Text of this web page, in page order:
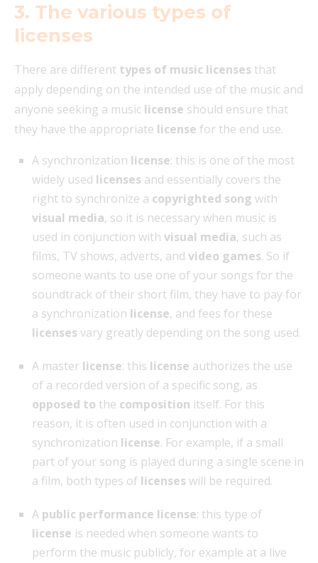
3. The various types of
licenses
There are different types of music licenses that
apply depending on the intended use of the music and
anyone seeking a music license should ensure that
they have the appropriate license for the end use.
A synchronization license: this is one of the most
widely used licenses and essentially covers the
right to synchronize a copyrighted song with
visual media, so it is necessary when music is
used in conjunction with visual media, such as
films, TV shows, adverts, and video games. So if
someone wants to use one of your songs for the
soundtrack of their short film, they have to pay for
a synchronization license, and fees for these
licenses vary greatly depending on the song used.
A master license: this license authorizes the use
of a recorded version of a specific song, as
opposed to the composition itself. For this
reason, it is often used in conjunction with a
synchronization license. For example, if a small
part of your song is played during a single scene in
a film, both types of licenses will be required.
A public performance license: this type of
license is needed when someone wants to
perform the music publicly, for example at a live